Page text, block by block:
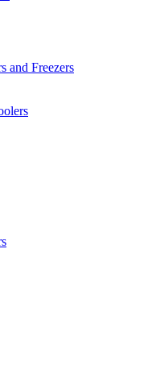
and Freezers